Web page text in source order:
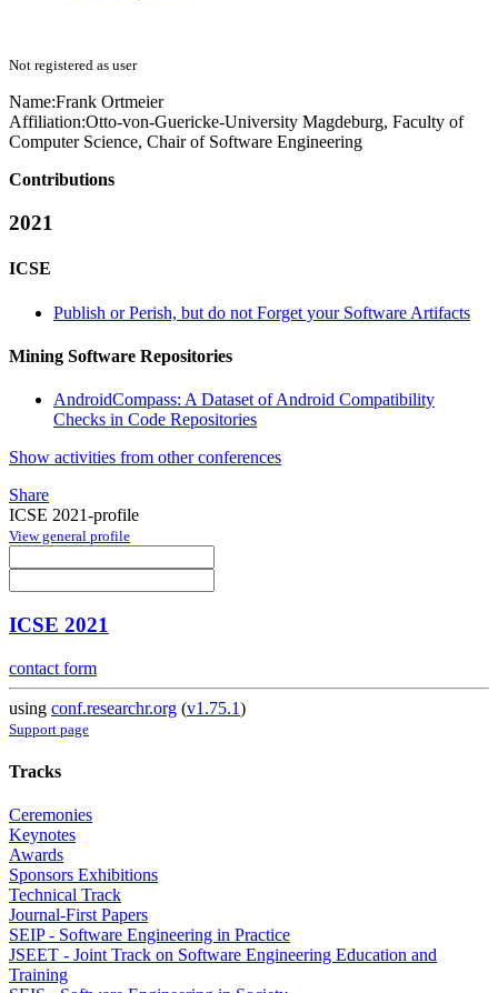
Not registered as user
Name:Frank Ortmeier
Affiliation:Otto-von-Guericke-University Magdeburg, Faculty of
Computer Science, Chair of Software Engineering
Contributions
2021
ICSE
Publish or Perish, but do not Forget your Software Artifacts
Mining Software Repositories
AndroidCompass: A Dataset of Android Compatibility
Checks in Code Repositories
Show activities from other conferences
Share
ICSE 2021-profile
View general profile
ICSE 2021
contact form
using conf.researchr.org (v1.75.1)
Support page
Tracks
Ceremonies
Keynotes
Awards
Sponsors Exhibitions
Technical Track
Journal-First Papers
SEIP - Software Engineering in Practice
JSEET - Joint Track on Software Engineering Education and
Training